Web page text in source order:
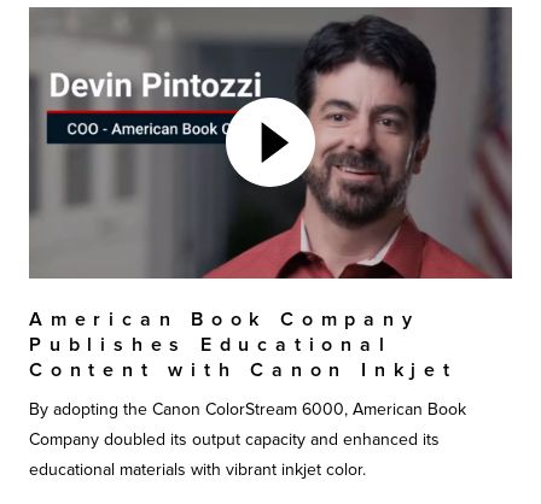
American Book Company
Publishes Educational
Content with Canon Inkjet
By adopting the Canon ColorStream 6000, American Book
Company doubled its output capacity and enhanced its
educational materials with vibrant inkjet color.